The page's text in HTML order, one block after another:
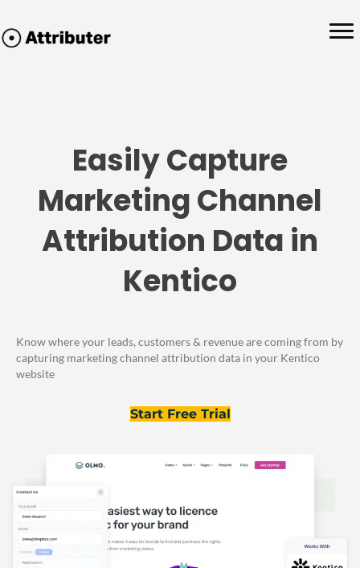
Easily Capture
Marketing Channel
Attribution Data in
Kentico
Know where your leads, customers & revenue are coming from by
capturing marketing channel attribution data in your Kentico
website
Start Free Trial